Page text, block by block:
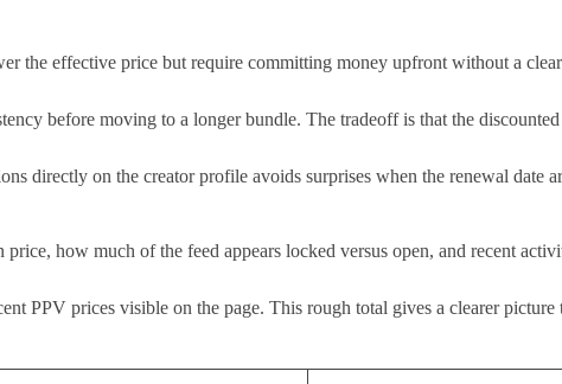
the effective price but require committing money upfront without a
before moving to a longer bundle. The tradeoff is that the
directly on the creator profile avoids surprises when the renewal date
how much of the feed appears locked versus open, and recent
PPV prices visible on the page. This rough total gives a clearer